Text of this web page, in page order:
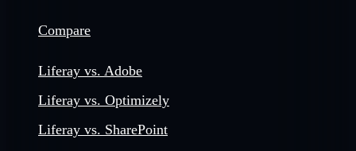
Compare
Liferay vs. Adobe
Liferay vs. Optimizely
Liferay vs. SharePoint